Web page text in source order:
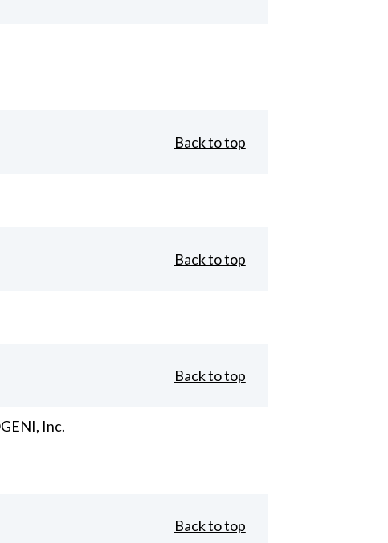
Back to top
Back to top
Back to top
Inc.
Back to top